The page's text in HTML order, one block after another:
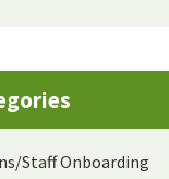
Staff Onboarding